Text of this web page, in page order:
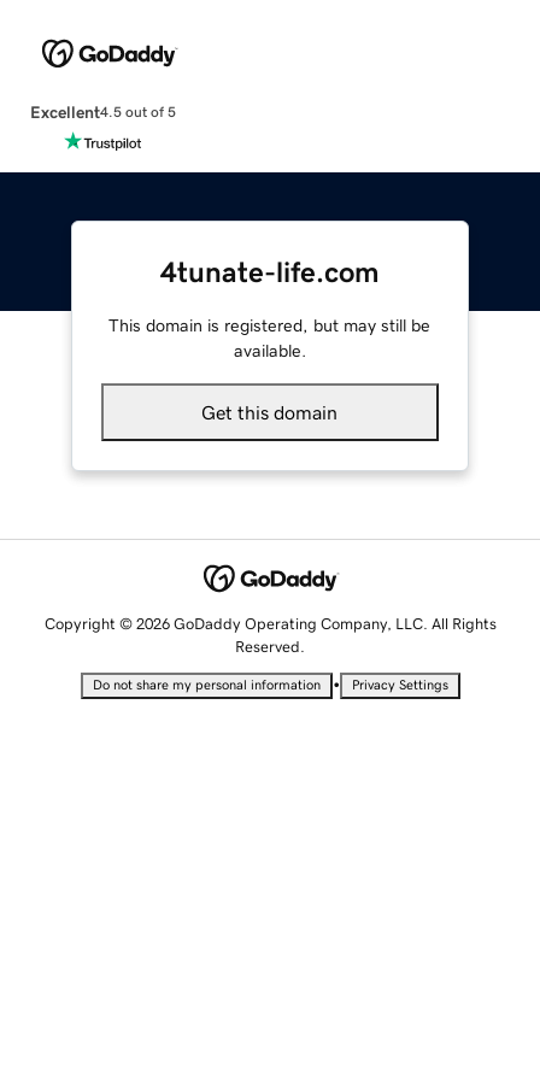
Excellent4.5 out of 5
4tunate-life.com
This domain is registered, but may still be
available.
Get this domain
Copyright © 2026 GoDaddy Operating Company, LLC. All Rights
Reserved.
Do not share my personal information • Privacy Settings